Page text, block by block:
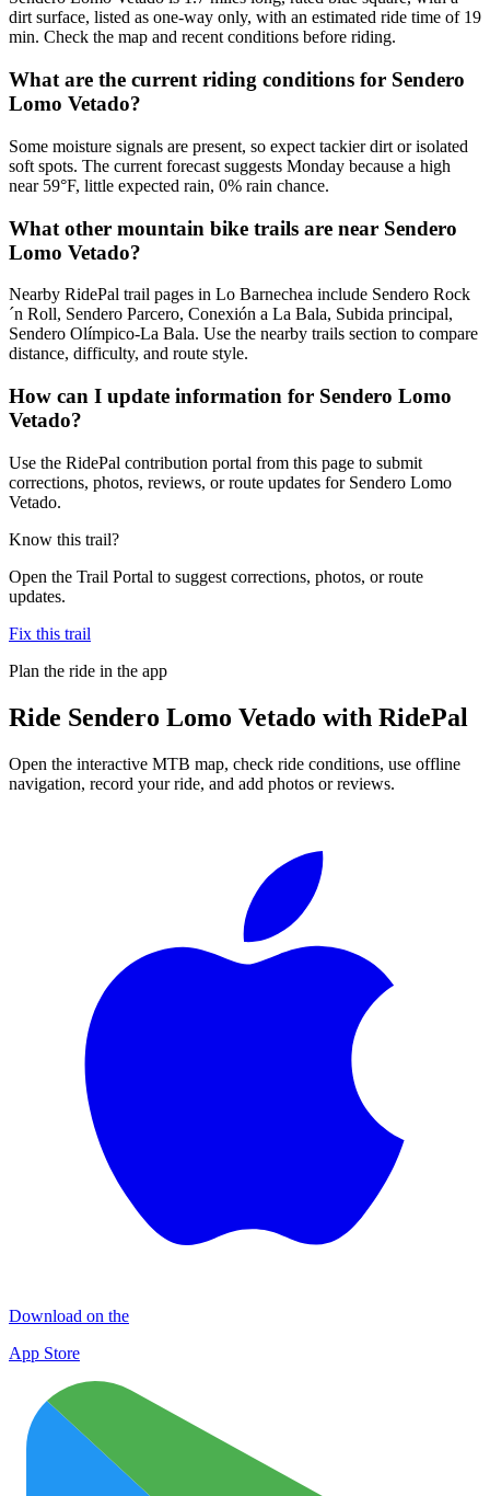
dirt surface, listed as one-way only, with an estimated ride time of 19
min. Check the map and recent conditions before riding.
What are the current riding conditions for Sendero
Lomo Vetado?
Some moisture signals are present, so expect tackier dirt or isolated
soft spots. The current forecast suggests Monday because a high
near 59°F, little expected rain, 0% rain chance.
What other mountain bike trails are near Sendero
Lomo Vetado?
Nearby RidePal trail pages in Lo Barnechea include Sendero Rock
´n Roll, Sendero Parcero, Conexión a La Bala, Subida principal,
Sendero Olímpico-La Bala. Use the nearby trails section to compare
distance, difficulty, and route style.
How can I update information for Sendero Lomo
Vetado?
Use the RidePal contribution portal from this page to submit
corrections, photos, reviews, or route updates for Sendero Lomo
Vetado.
Know this trail?
Open the Trail Portal to suggest corrections, photos, or route
updates.
Fix this trail
Plan the ride in the app
Ride Sendero Lomo Vetado with RidePal
Open the interactive MTB map, check ride conditions, use offline
navigation, record your ride, and add photos or reviews.
Download on the
App Store